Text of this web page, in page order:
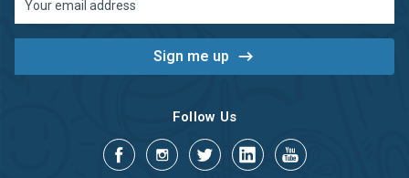
Address
Follow Us